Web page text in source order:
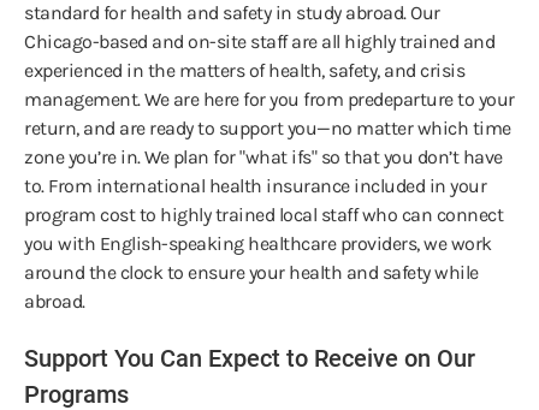
standard for health and safety in study abroad. Our
Chicago-based and on-site staff are all highly trained and
experienced in the matters of health, safety, and crisis
management. We are here for you from predeparture to your
return, and are ready to support you—no matter which time
zone you’re in. We plan for "what ifs" so that you don’t have
to. From international health insurance included in your
program cost to highly trained local staff who can connect
you with English-speaking healthcare providers, we work
around the clock to ensure your health and safety while
abroad.
Support You Can Expect to Receive on Our
Programs